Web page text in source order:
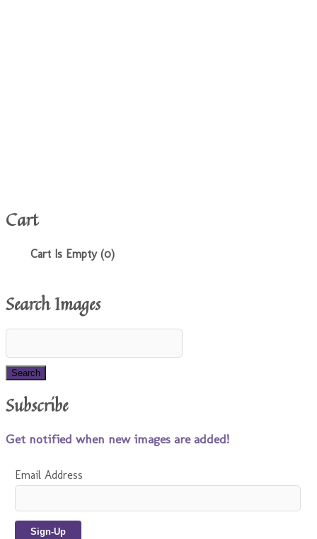
Cart
Cart Is Empty (0)
Search Images
Subscribe
Get notified when new images are added!
Email Address